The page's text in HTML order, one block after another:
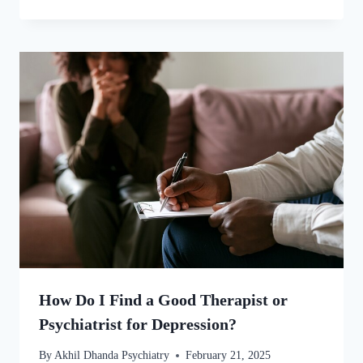
How Do I Find a Good Therapist or
Psychiatrist for Depression?
By Akhil Dhanda Psychiatry February 21, 2025